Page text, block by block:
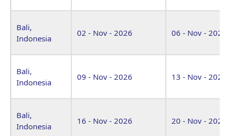
Bali,
Indonesia
02 - Nov - 2026 06 - Nov - 2026
Bali,
Indonesia
09 - Nov - 2026 13 - Nov - 2026
Bali,
Indonesia
16 - Nov - 2026 20 - Nov - 2026